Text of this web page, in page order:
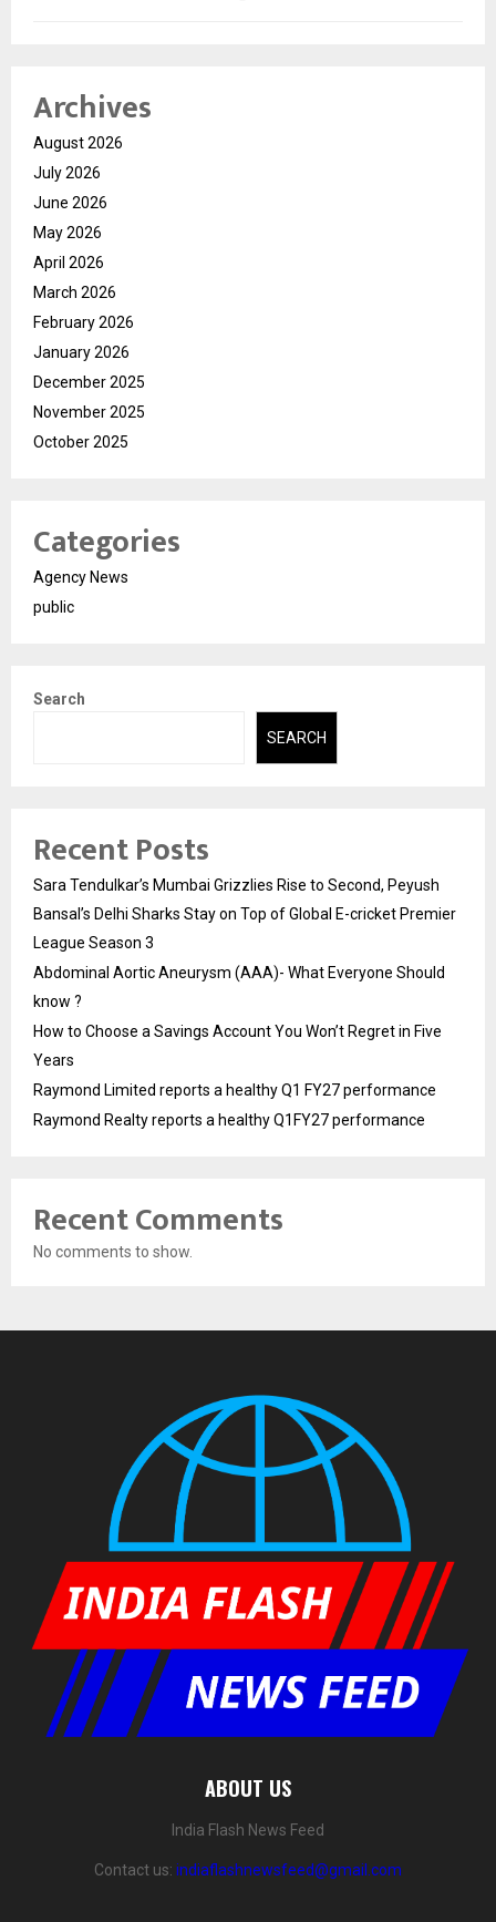
Archives
August 2026
July 2026
June 2026
May 2026
April 2026
March 2026
February 2026
January 2026
December 2025
November 2025
October 2025
Categories
Agency News
public
Search
SEARCH
Recent Posts
Sara Tendulkar’s Mumbai Grizzlies Rise to Second, Peyush
Bansal’s Delhi Sharks Stay on Top of Global E-cricket Premier
League Season 3
Abdominal Aortic Aneurysm (AAA)- What Everyone Should
know ?
How to Choose a Savings Account You Won’t Regret in Five
Years
Raymond Limited reports a healthy Q1 FY27 performance
Raymond Realty reports a healthy Q1FY27 performance
Recent Comments
No comments to show.
ABOUT US
India Flash News Feed
Contact us: indiaflashnewsfeed@gmail.com